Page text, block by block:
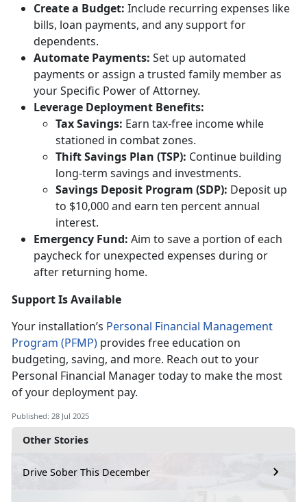
Other Stories
Drive Sober This December
Create a Budget: Include recurring expenses like
bills, loan payments, and any support for
dependents.
Automate Payments: Set up automated
payments or assign a trusted family member as
your Specific Power of Attorney.
Leverage Deployment Benefits:
TaxSavings: Earn tax-free income while
stationed in combat zones.
Thift Savings Plan (TSP): Continue building
long-term savings and investments.
Savings Deposit Program (SDP): Deposit up
to $10,000 and earn ten percent annual
interest.
Emergency Fund: Aim to save a portion of each
paycheck for unexpected expenses during or
after returning home.
Support Is Available
Your installation’s Personal Financial Management
Program (PFMP) provides free education on
budgeting, saving, and more. Reach out to your
Personal Financial Manager today to make the most
of your deployment pay.
Published: 28 Jul 2025